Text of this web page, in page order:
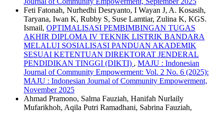
Feti Fatonah, Nurhedhi Desryanto, I Wayan J, A. Kosasih,
Taryana, Iwan K, Rubby S, Suse Lamtiar, Zulina K, KGS.
Ismail, OPTIMALISASI PEMBIMBINGAN TUGAS
AKHIR DIPLOMA IV TEKNIK LISTRIK BANDARA
MELALUI SOSIALISASI PANDUAN AKADEMIK
SESUAI KETENTUAN DIREKTORAT JENDERAL
PENDIDIKAN TINGGI (DIKTI) , MAJU : Indonesian
Journal of Community Empowerment: Vol. 2 No. 6 (2025):
MAJU : Indonesian Journal of Community Empowerment,
November 2025
Ahmad Pramono, Salma Fauziah, Hanifah Nurlaily
Mufarikhoh, Aqila Putri Ramadhani, Sabrina Fauziah,